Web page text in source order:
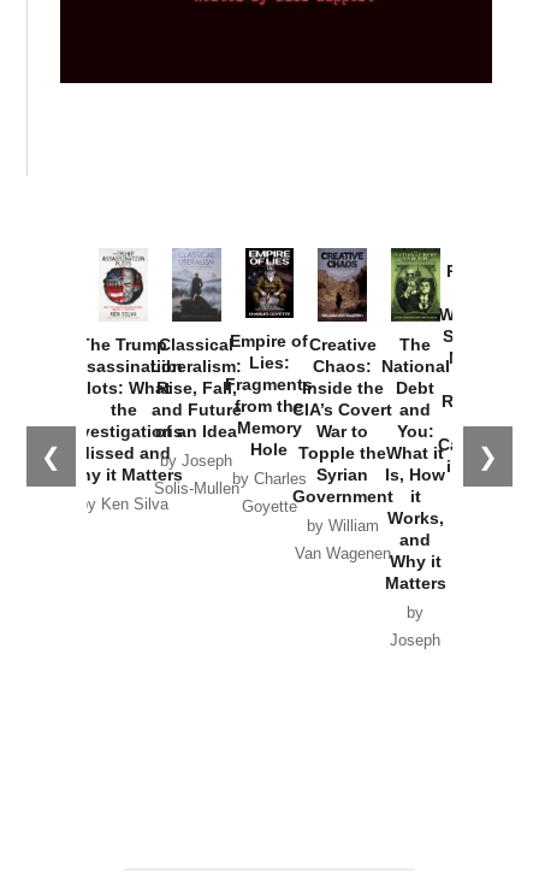
❮ ❯
The Trump
Assassination
Plots: What
the
Investigations
Missed and
Why it Matters
by Ken Silva
Classical
Liberalism:
Rise, Fall,
and Future
of an Idea
by Joseph
Solis-Mullen
Empire of
Lies:
Fragments
from the
Memory
Hole
by Charles
Goyette
Creative
Chaos:
Inside the
CIA’s Covert
War to
Topple the
Syrian
Government
by William
Van Wagenen
The
National
Debt
and
You:
What it
Is, How
it
Works,
and
Why it
Matters
by
Joseph
Provoked:
Washington
Started the
New Cold
Russia and
the
Catastrophe
in Ukraine